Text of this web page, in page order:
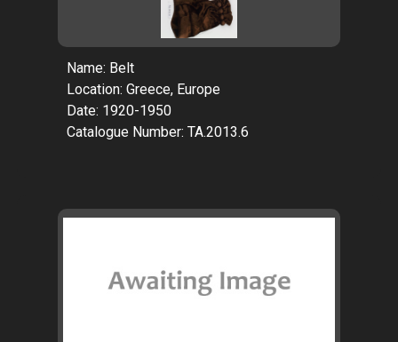
Name: Belt
Location: Greece, Europe
Date: 1920-1950
Catalogue Number: TA.2013.6